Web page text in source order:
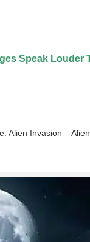
Speak Louder
Alien Invasion –